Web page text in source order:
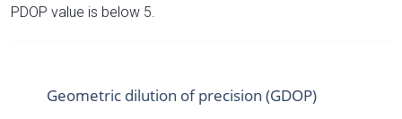
PDOP value is below 5.
Geometric dilution of precision (GDOP)